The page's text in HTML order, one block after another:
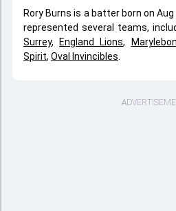
Rory Burns is a batter born on
represented several teams,
Surrey, England Lions,
Spirit, Oval Invincibles